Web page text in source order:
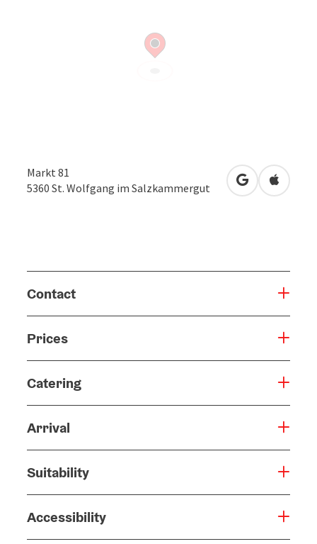
Markt 81
5360 St. Wolfgang im Salzkammergut open inOpen in
Contact
Prices
Catering
Arrival
Suitability
Accessibility